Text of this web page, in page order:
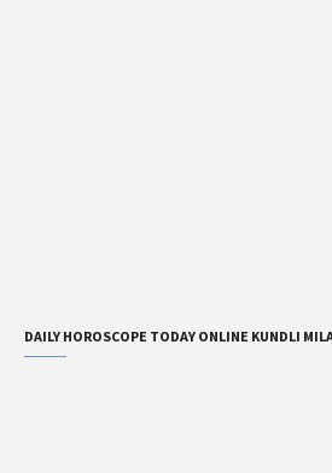
DAILY HOROSCOPE TODAY ONLINE KUNDLI